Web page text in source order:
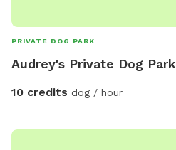
PRIVATE DOG PARK
Audrey's Private Dog
10 credits dog / hour